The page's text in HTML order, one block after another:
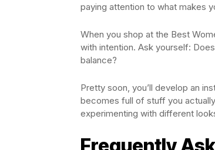
paying attention to what makes
When you shop at the Best
with intention. Ask yourself:
balance?
Pretty soon, you’ll develop an
becomes full of stuff you
experimenting with different
Frequently